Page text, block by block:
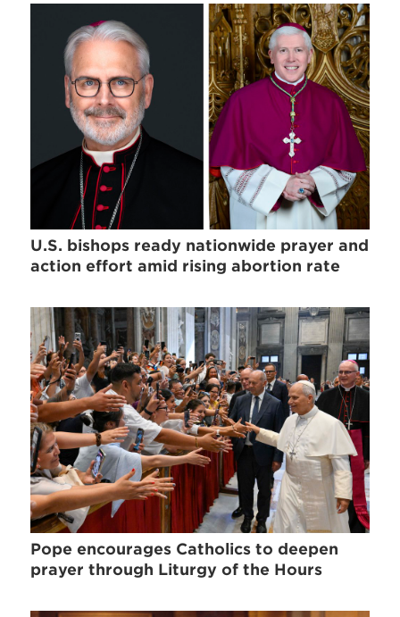
U.S. bishops ready nationwide prayer and
action effort amid rising abortion rate
Pope encourages Catholics to deepen
prayer through Liturgy of the Hours